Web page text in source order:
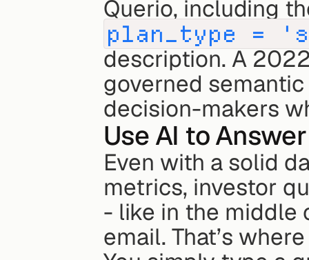
plan_type =
description. A
governed
decision-makers
Use AI to
Even with a solid
metrics, investor
- like in the middle
email. That’s